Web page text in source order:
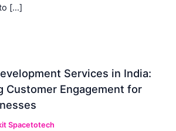
[…]
Services in India:
Customer Engagement for
Spacetotech